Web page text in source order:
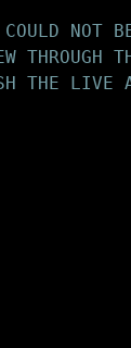
COULD NOT
THROUGH
THE LIVE